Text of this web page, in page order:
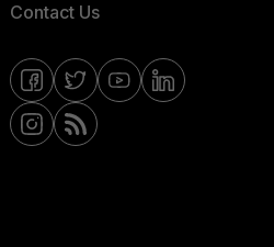
Contact Us